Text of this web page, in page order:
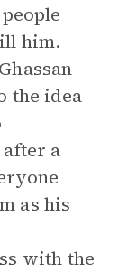
him.
the idea
a
as his
with the